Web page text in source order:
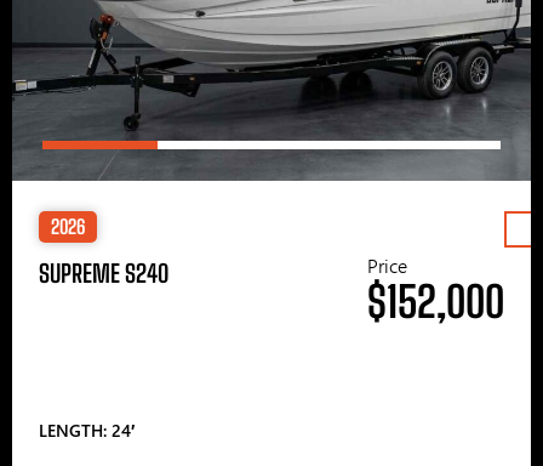
2026
SUPREME S240
LENGTH: 24′
Price
$152,000